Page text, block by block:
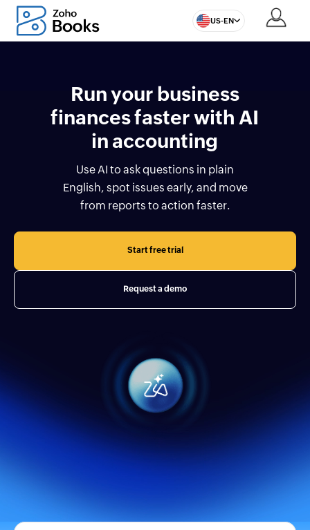
US-EN
Run your business
finances faster with AI
in accounting
Use AI to ask questions in plain
English, spot issues early, and move
from reports to action faster.
Start free trial
Request a demo